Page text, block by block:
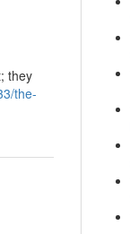
they
the-